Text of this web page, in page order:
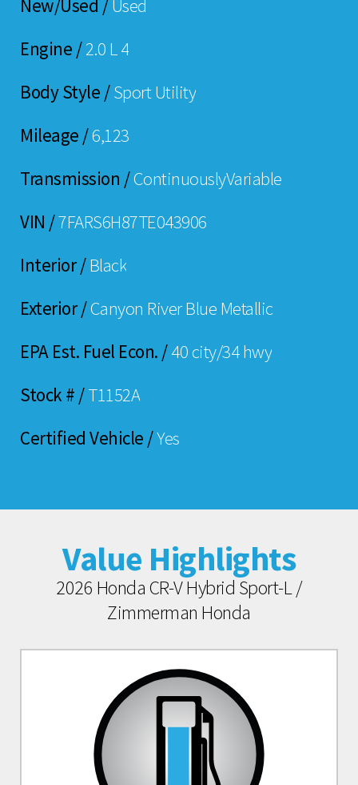
New/Used /Used
Engine /2.0 L 4
Body Style /Sport Utility
Mileage /6,123
Transmission /ContinuouslyVariable
VIN /7FARS6H87TE043906
Interior /Black
Exterior /Canyon River Blue Metallic
EPA Est. Fuel Econ. /40 city/34 hwy
Stock # /T1152A
Certified Vehicle /Yes
Value Highlights
2026 Honda CR-V Hybrid Sport-L /
Zimmerman Honda